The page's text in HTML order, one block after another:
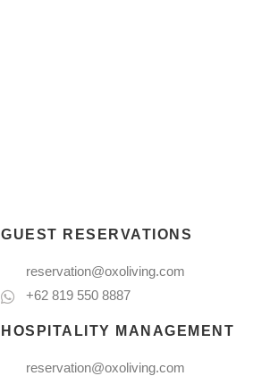
GUEST RESERVATIONS
reservation@oxoliving.com
+62 819 550 8887
HOSPITALITY MANAGEMENT
reservation@oxoliving.com